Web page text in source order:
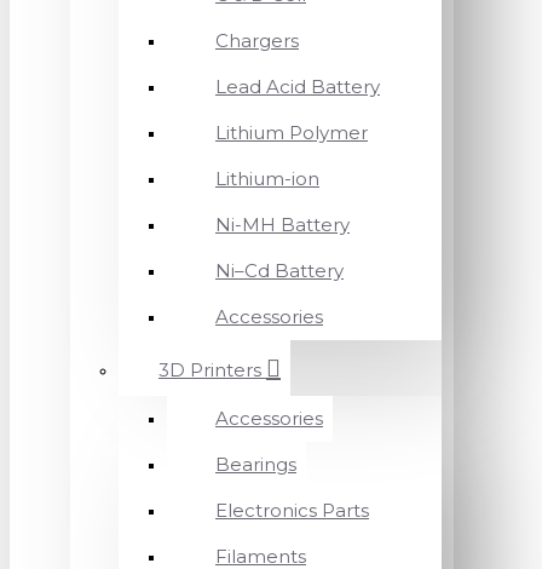
Chargers
Lead Acid Battery
Lithium Polymer
Lithium-ion
Ni-MH Battery
Ni–Cd Battery
Accessories
3D Printers
Accessories
Bearings
Electronics Parts
Filaments